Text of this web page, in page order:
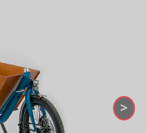
>